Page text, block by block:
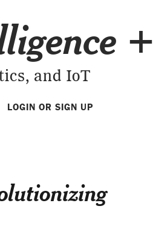
+
and IoT
LOGIN OR SIGN UP